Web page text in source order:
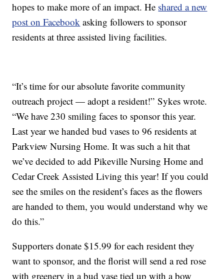
hopes to make more of an impact. He shared a new
post on Facebook asking followers to sponsor
residents at three assisted living facilities.
“It’s time for our absolute favorite community
outreach project — adopt a resident!” Sykes wrote.
“We have 230 smiling faces to sponsor this year.
Last year we handed bud vases to 96 residents at
Parkview Nursing Home. It was such a hit that
we’ve decided to add Pikeville Nursing Home and
Cedar Creek Assisted Living this year! If you could
see the smiles on the resident’s faces as the flowers
are handed to them, you would understand why we
do this.”
Supporters donate $15.99 for each resident they
want to sponsor, and the florist will send a red rose
with greenery in a bud vase tied up with a bow